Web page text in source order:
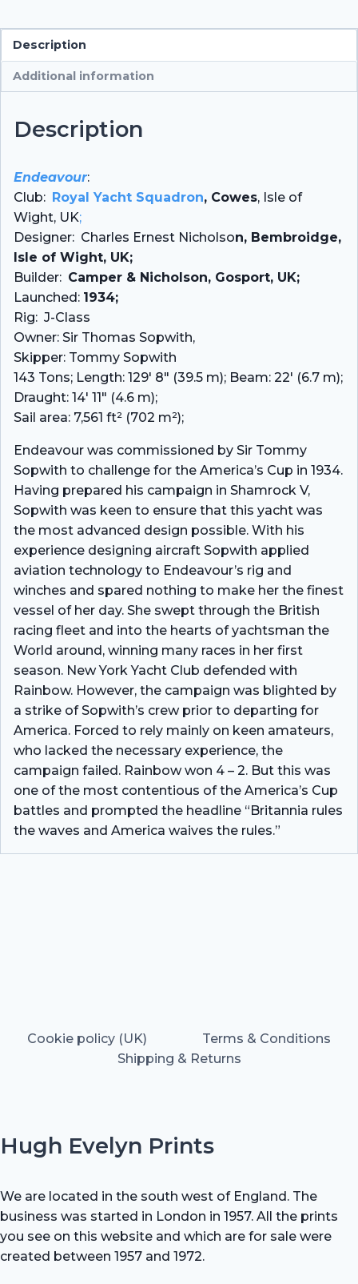
Description
Additional information
Description
Endeavour:
Club: Royal Yacht Squadron, Cowes, Isle of
Wight, UK;
Designer: Charles Ernest Nicholson, Bembroidge,
Isle of Wight, UK;
Builder: Camper & Nicholson, Gosport, UK;
Launched: 1934;
Rig: J-Class
Owner: Sir Thomas Sopwith,
Skipper: Tommy Sopwith
143 Tons; Length: 129′ 8″ (39.5 m); Beam: 22′ (6.7 m);
Draught: 14′ 11″ (4.6 m);
Sail area: 7,561 ft² (702 m²);
Endeavour was commissioned by Sir Tommy
Sopwith to challenge for the America’s Cup in 1934.
Having prepared his campaign in Shamrock V,
Sopwith was keen to ensure that this yacht was
the most advanced design possible. With his
experience designing aircraft Sopwith applied
aviation technology to Endeavour’s rig and
winches and spared nothing to make her the finest
vessel of her day. She swept through the British
racing fleet and into the hearts of yachtsman the
World around, winning many races in her first
season. New York Yacht Club defended with
Rainbow. However, the campaign was blighted by
a strike of Sopwith’s crew prior to departing for
America. Forced to rely mainly on keen amateurs,
who lacked the necessary experience, the
campaign failed. Rainbow won 4 – 2. But this was
one of the most contentious of the America’s Cup
battles and prompted the headline “Britannia rules
the waves and America waives the rules.”
Cookie policy (UK)
Terms & Conditions
Shipping & Returns
Hugh Evelyn Prints
We are located in the south west of England. The
business was started in London in 1957. All the prints
you see on this website and which are for sale were
created between 1957 and 1972.